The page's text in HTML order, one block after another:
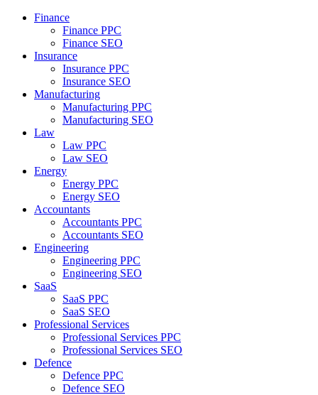
Finance
Finance PPC
Finance SEO
Insurance
Insurance PPC
Insurance SEO
Manufacturing
Manufacturing PPC
Manufacturing SEO
Law
Law PPC
Law SEO
Energy
Energy PPC
Energy SEO
Accountants
Accountants PPC
Accountants SEO
Engineering
Engineering PPC
Engineering SEO
SaaS
SaaS PPC
SaaS SEO
Professional Services
Professional Services PPC
Professional Services SEO
Defence
Defence PPC
Defence SEO